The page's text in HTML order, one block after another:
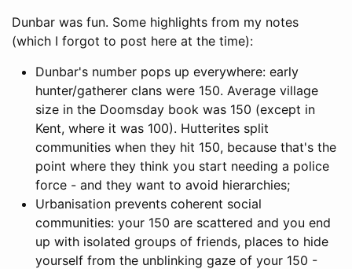
Dunbar was fun. Some highlights from my notes
(which I forgot to post here at the time):
Dunbar's number pops up everywhere: early
hunter/gatherer clans were 150. Average village
size in the Doomsday book was 150 (except in
Kent, where it was 100). Hutterites split
communities when they hit 150, because that's the
point where they think you start needing a police
force - and they want to avoid hierarchies;
Urbanisation prevents coherent social
communities: your 150 are scattered and you end
up with isolated groups of friends, places to hide
yourself from the unblinking gaze of your 150 -